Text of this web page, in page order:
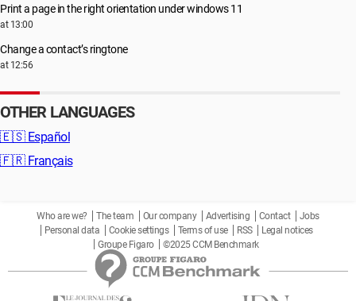
Print a page in the right orientation under windows 11
at 13:00
Change a contact’s ringtone
at 12:56
OTHER LANGUAGES
🇪🇸 Español
🇫🇷 Français
Who are we? The team Our company Advertising Contact
Jobs
Personal data
Cookie settings Terms of use RSS
Legal notices
Groupe Figaro
©2025 CCM Benchmark